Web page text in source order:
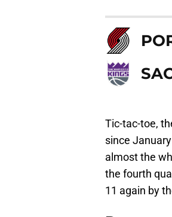
Tic-tac-toe,
since
almost the
the fourth
11 again by